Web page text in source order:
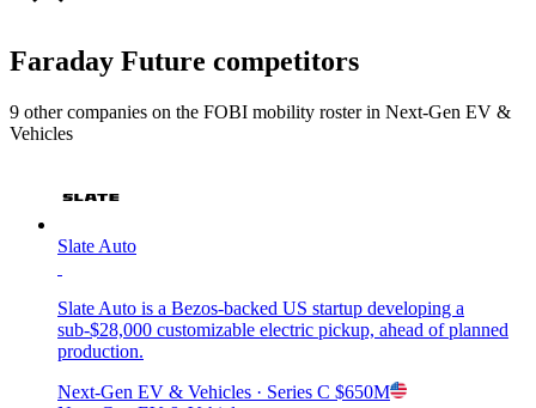
Faraday Future competitors
9 other companies on the FOBI mobility roster in Next-Gen EV &
Vehicles
Slate Auto
Slate Auto is a Bezos-backed US startup developing a
sub-$28,000 customizable electric pickup, ahead of planned
production.
Next-Gen EV & Vehicles · Series C $650M